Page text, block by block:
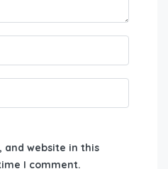
and website in this
I comment.